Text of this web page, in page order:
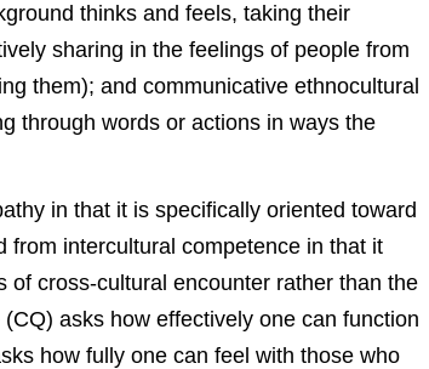
thinks and feels, taking their
sharing in the feelings of people from
them); and communicative ethnocultural
through words or actions in ways the
in that it is specifically oriented toward
from intercultural competence in that it
cross-cultural encounter rather than the
asks how effectively one can function
how fully one can feel with those who